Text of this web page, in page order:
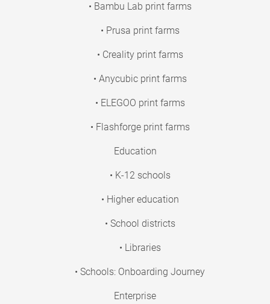
• Bambu Lab print farms
• Prusa print farms
• Creality print farms
• Anycubic print farms
• ELEGOO print farms
• Flashforge print farms
Education
• K-12 schools
• Higher education
• School districts
• Libraries
• Schools: Onboarding Journey
Enterprise